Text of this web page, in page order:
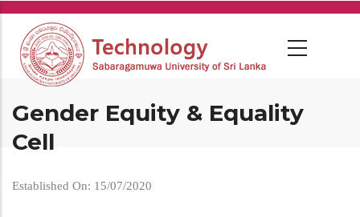
Skip
main
content
Gender Equity & Equality
Cell
Established On: 15/07/2020